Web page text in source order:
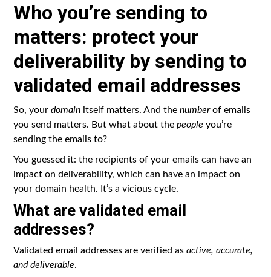
Who you’re sending to
matters: protect your
deliverability by sending to
validated email addresses
So, yourdomain itself matters. And thenumberof emails
you send matters. But what about thepeople you’re
sending the emails to?
You guessed it: the recipients of your emails can have an
impact on deliverability, which can have an impact on
your domain health. It’s a vicious cycle.
What are validated email
addresses?
Validated email addresses are verified asactive, accurate,
and deliverable.